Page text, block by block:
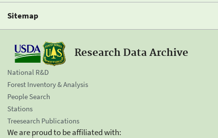
Sitemap
Research Data Archive
National R&D
Forest Inventory & Analysis
People Search
Stations
Treesearch Publications
We are proud to be affiliated with: